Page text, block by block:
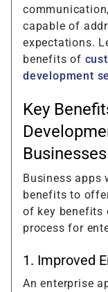
capable of
expectations.
benefits of
development
Key
Businesses
Business apps
benefits to
of key benefits
process for
1. Improved
An enterprise